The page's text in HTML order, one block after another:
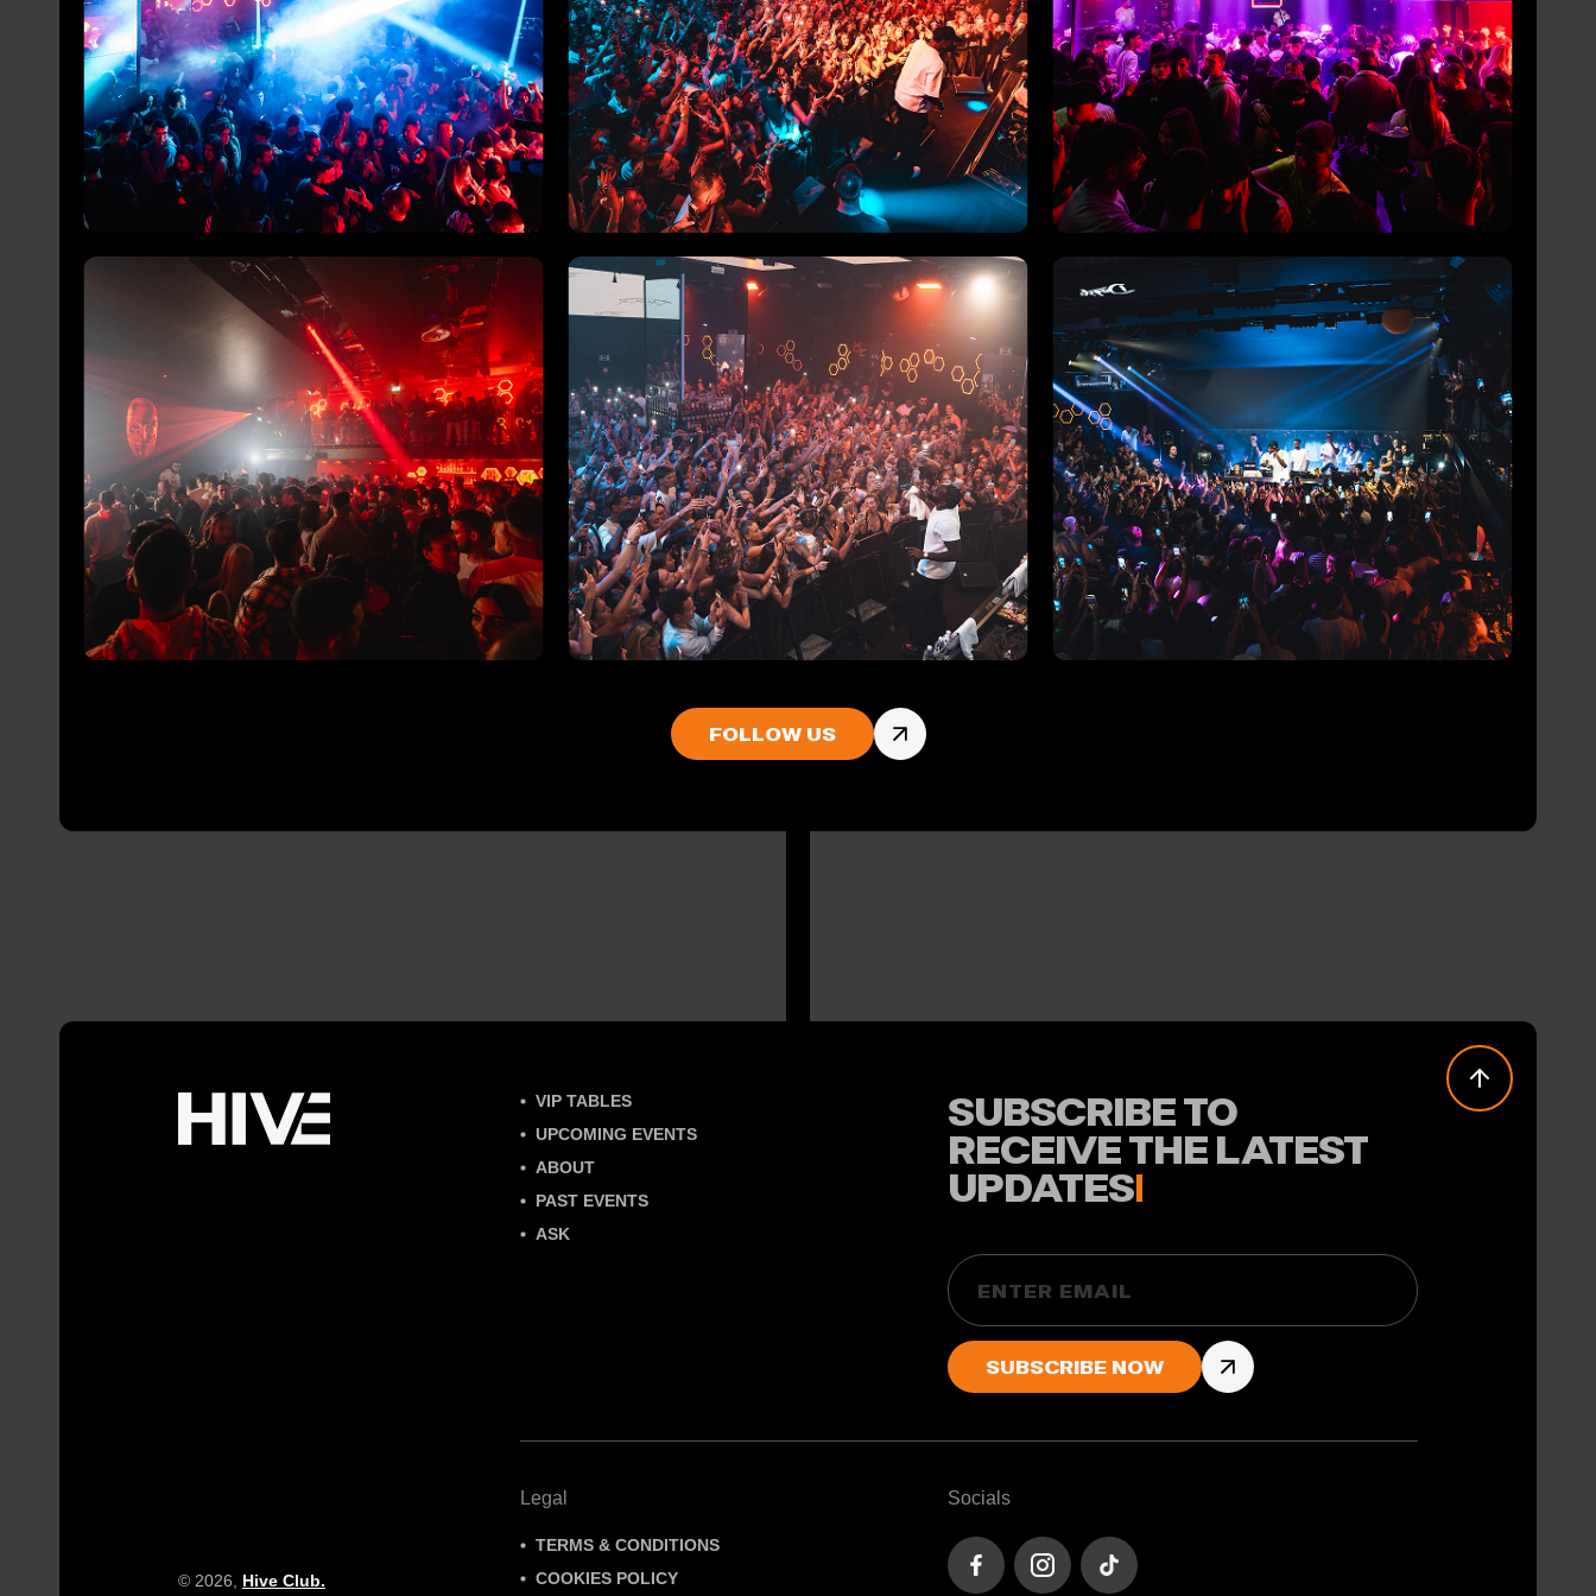
FOLLOW US
© 2026, Hive Club.
VIP TABLES
UPCOMING EVENTS
ABOUT
PAST EVENTS
ASK
SUBSCRIBE TO
RECEIVE THE LATEST
UPDATES!
Email
Legal
TERMS & CONDITIONS
COOKIES POLICY
Socials